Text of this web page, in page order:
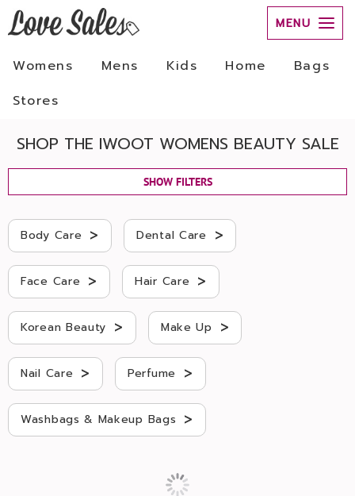
MENU
Womens Mens Kids Home
Bags
Stores
SHOP THE IWOOT WOMENS BEAUTY SALE
SHOW FILTERS
Body Care > Dental Care >
Face Care > Hair Care >
Korean Beauty > Make Up >
Nail Care > Perfume >
Washbags & Makeup Bags >